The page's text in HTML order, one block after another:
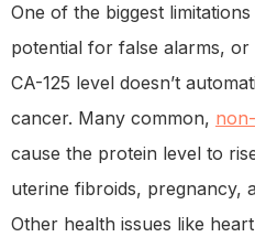
One of the biggest
potential for false alarms, or
CA-125 level doesn’t
cancer. Many common,
cause the protein level to
uterine fibroids, pregnancy,
Other health issues like